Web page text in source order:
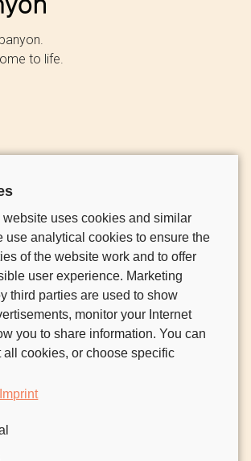
to life.
YOUR INBOX.
of nature lovers who’ve signed
inspo, guides, events, and
stories.
uses cookies and similar
use analytical cookies to ensure the
of the website work and to offer
user experience. Marketing
third parties are used to show
monitor your Internet
you to share information. You can
all cookies, or choose specific
Imprint